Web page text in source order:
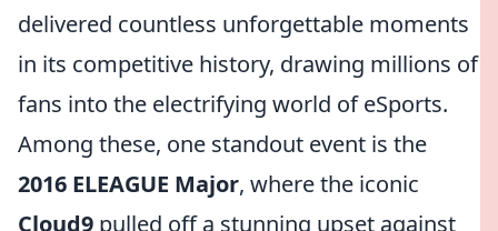
delivered countless unforgettable moments
in its competitive history, drawing millions of
fans into the electrifying world of eSports.
Among these, one standout event is the
2016 ELEAGUE Major, where the iconic
Cloud9 pulled off a stunning upset against